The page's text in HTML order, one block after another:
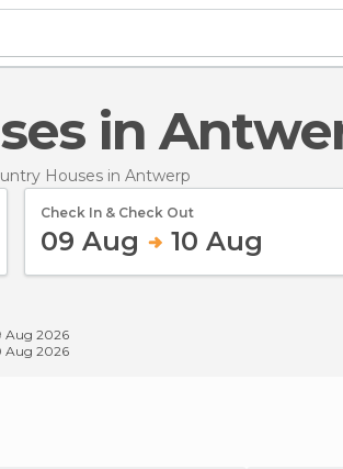
in
Houses in Antwerp
Check In & Check Out
09 Aug 10 Aug
Aug 2026
Aug 2026